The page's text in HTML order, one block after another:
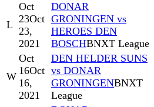
L
Oct
23Oct
23,
2021
DONAR
GRONINGEN vs
HEROES DEN
BOSCHBNXT League
W
Oct
16Oct
16,
2021
DEN HELDER SUNS
vs DONAR
GRONINGENBNXT
League